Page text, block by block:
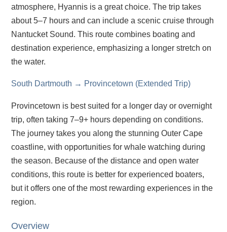
atmosphere, Hyannis is a great choice. The trip takes
about 5–7 hours and can include a scenic cruise through
Nantucket Sound. This route combines boating and
destination experience, emphasizing a longer stretch on
the water.
South Dartmouth → Provincetown (Extended Trip)
Provincetown is best suited for a longer day or overnight
trip, often taking 7–9+ hours depending on conditions.
The journey takes you along the stunning Outer Cape
coastline, with opportunities for whale watching during
the season. Because of the distance and open water
conditions, this route is better for experienced boaters,
but it offers one of the most rewarding experiences in the
region.
Overview